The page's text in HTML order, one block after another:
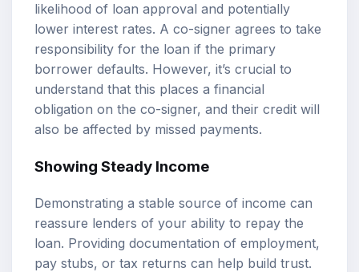
likelihood of loan approval and potentially
lower interest rates. A co-signer agrees to take
responsibility for the loan if the primary
borrower defaults. However, it’s crucial to
understand that this places a financial
obligation on the co-signer, and their credit will
also be affected by missed payments.
Showing Steady Income
Demonstrating a stable source of income can
reassure lenders of your ability to repay the
loan. Providing documentation of employment,
pay stubs, or tax returns can help build trust.